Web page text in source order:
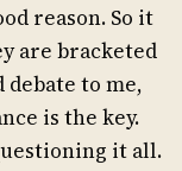
reason. So it
are bracketed
to me,
is the key.
it all.